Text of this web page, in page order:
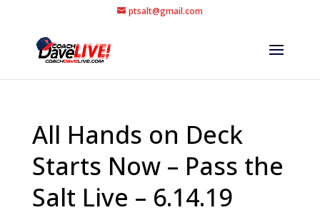
ptsalt@gmail.com
All Hands on Deck
Starts Now – Pass the
Salt Live – 6.14.19